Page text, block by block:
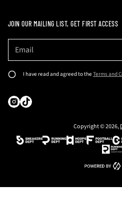
JOIN OUR MAILING LIST, GET FIRST ACCESS
e
e
a
l
I have read and agreed to the Terms and
Copyright © 2026,